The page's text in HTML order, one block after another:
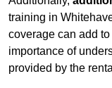
training in
coverage can add
importance of
provided by the